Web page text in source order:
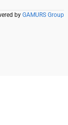
by GAMURS Group